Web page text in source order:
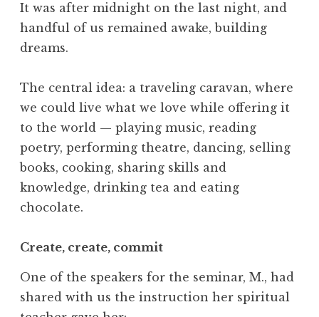
c
e
,
k
l
l
,
T
e
o
g
It was after midnight on the last night, and
handful of us remained awake, building
dreams.
The central idea: a traveling caravan, where
we could live what we love while offering it
to the world — playing music, reading
poetry, performing theatre, dancing, selling
books, cooking, sharing skills and
knowledge, drinking tea and eating
chocolate.
Create, create, commit
One of the speakers for the seminar, M., had
shared with us the instruction her spiritual